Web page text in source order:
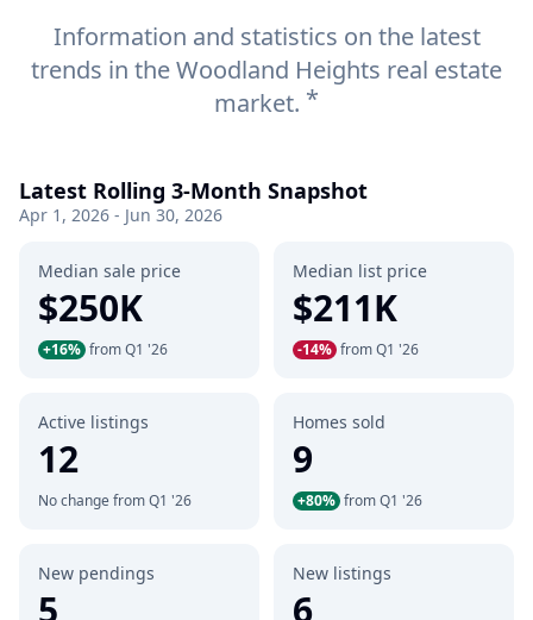
Information and statistics on the latest
trends in the Woodland Heights real estate
market. *
Latest Rolling 3-Month Snapshot
Apr 1, 2026 - Jun 30, 2026
Median sale price
$250K
+16% from Q1 '26
Median list price
$211K
-14% from Q1 '26
Active listings
12
No change from Q1 '26
Homes sold
9
+80% from Q1 '26
New pendings
5
New listings
6